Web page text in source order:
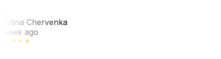
Chervenka
week ago